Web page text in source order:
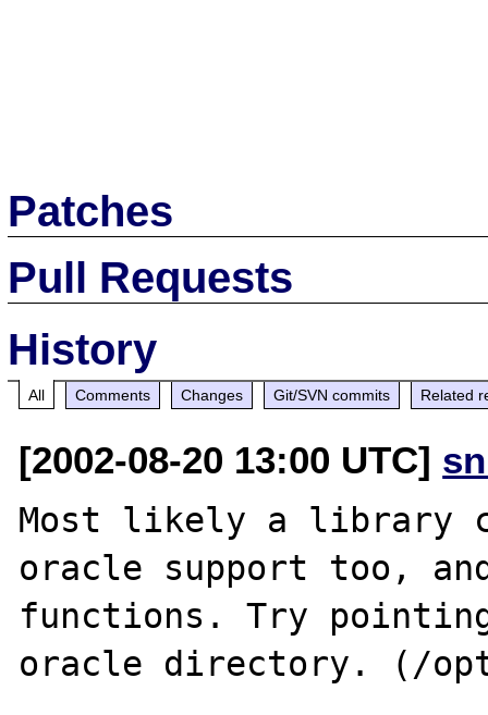
Patches
Pull Requests
History
All Comments Changes Git/SVN commits Related
[2002-08-20 13:00 UTC]
Most likely a library
oracle support too,
functions. Try
oracle directory. (/